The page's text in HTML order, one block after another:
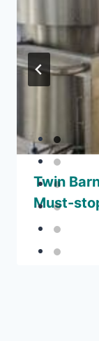
Twin
Must-